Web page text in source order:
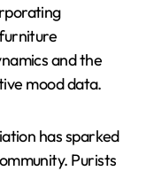
and the
mood data.
has sparked
Purists